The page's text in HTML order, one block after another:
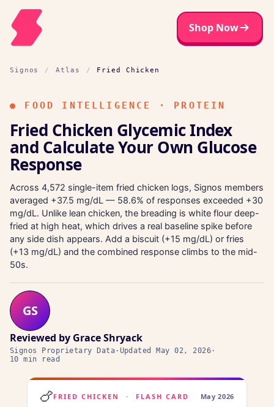
Shop Now
Signos / Atlas / Fried Chicken
● FOOD INTELLIGENCE · PROTEIN
Fried Chicken Glycemic Index
and Calculate Your Own Glucose
Response
Across 4,572 single-item fried chicken logs, Signos members
averaged +37.5 mg/dL — 58.6% of responses exceeded +30
mg/dL. Unlike lean chicken, the breading is white flour deep-
fried at high heat, which drives a real baseline spike before
any side dish appears. Add a biscuit (+15 mg/dL) or fries
(+13 mg/dL) and the combined response climbs to the mid-
50s.
GS
Reviewed by Grace Shryack
Signos Proprietary Data· UpdatedMay 02, 2026·
10 min read
🍗FRIED CHICKEN · FLASH CARD May 2026